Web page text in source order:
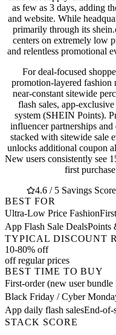
as few as 3 days, adding
and website. While
primarily through its
centers on extremely low
and relentless promotional
For deal-focused
promotion-layered fashion
near-constant sitewide
flash sales, app-
system (SHEIN Points).
influencer partnerships
stacked with sitewide sale
unlocks additional coupon
New users consistently see
first
4.6 / 5 Savings Score
BEST FOR
Ultra-Low Price Fashion
App Flash Sale DealsPoints
TYPICAL DISCOUNT
10-80% off
off regular prices
BEST TIME TO BUY
First-order (new user
Black Friday / Cyber
App daily flash salesEnd-of-
STACK SCORE